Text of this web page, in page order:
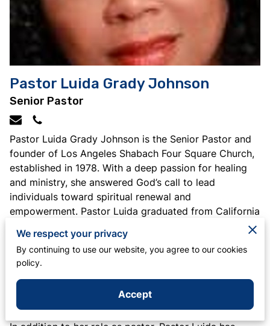
Pastor Luida Grady Johnson
Senior Pastor
Pastor Luida Grady Johnson is the Senior Pastor and
founder of Los Angeles Shabach Four Square Church,
established in 1978. With a deep passion for healing
and ministry, she answered God’s call to lead
individuals toward spiritual renewal and
empowerment. Pastor Luida graduated from California
State University with a Bachelor of Arts in Elementary
Education and Speech/Rhetorical Theory, and holds a
Life Teaching Credential from the California State
Department of Education. Her career also includes 15
years as an elementary school teacher with the Los
Angeles Unified School District.
We respect your privacy
By continuing to use our website, you agree to our cookies
policy.
Accept